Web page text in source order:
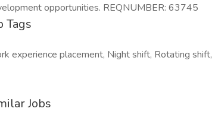
opportunities. REQNUMBER: 63745
Tags
experience placement, Night shift, Rotating shift,
Jobs